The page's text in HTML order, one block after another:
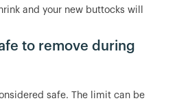
and your new buttocks will
to remove during
safe. The limit can be